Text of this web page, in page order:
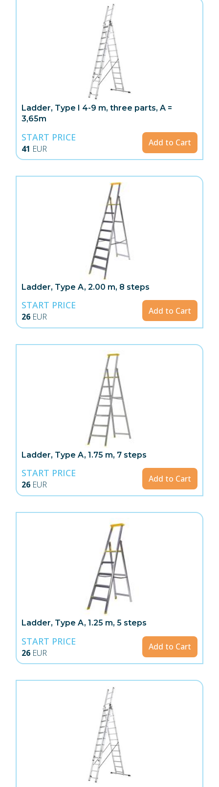
Ladder, Type I 4-9 m, three parts, A =
3,65m
START PRICE
41 EUR
Add to Cart
Ladder, Type A, 2.00 m, 8 steps
START PRICE
26 EUR
Add to Cart
Ladder, Type A, 1.75 m, 7 steps
START PRICE
26 EUR
Add to Cart
Ladder, Type A, 1.25 m, 5 steps
START PRICE
26 EUR
Add to Cart